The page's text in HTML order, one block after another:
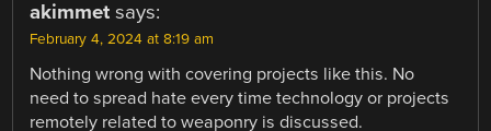
akimmet says:
February 4, 2024 at 8:19 am
Nothing wrong with covering projects like this. No
need to spread hate every time technology or projects
remotely related to weaponry is discussed.